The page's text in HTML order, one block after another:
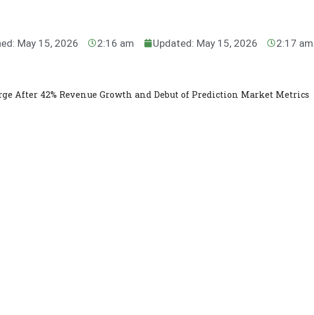
May 15, 2026 2:16 am Updated: May 15, 2026 2:17 am
After 42% Revenue Growth and Debut of Prediction Market Metrics